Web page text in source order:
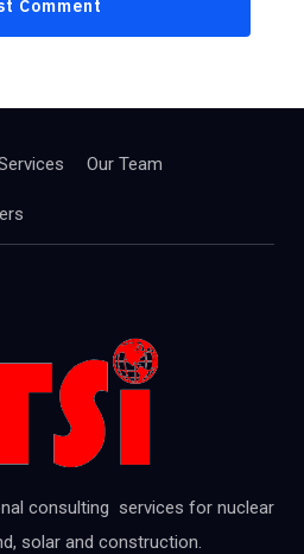
Our Team
consulting services for nuclear
solar and construction.